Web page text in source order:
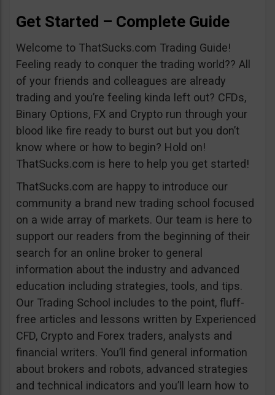
Get Started – Complete Guide
Welcome to ThatSucks.com Trading Guide!
Feeling ready to conquer the trading world?? All
of your friends and colleagues are already
trading and you’re feeling kinda left out? CFDs,
Binary Options, FX and Crypto run through your
blood like fire ready to burst out but you don’t
know where or how to begin? Hold on!
ThatSucks.com is here to help you get started!
ThatSucks.com are happy to introduce our
community a brand new trading school focused
on a wide array of markets. Our team is here to
support our readers from the beginning of their
search for an online broker to general
information about the industry and advanced
education including strategies, tools, and tips.
Our Trading School includes to the point, fluff-
free articles and lessons written by Experienced
CFD, Crypto and Forex traders, analysts and
financial writers. You’ll find general information
about brokers and robots, advanced strategies
and technical indicators and you’ll learn how to